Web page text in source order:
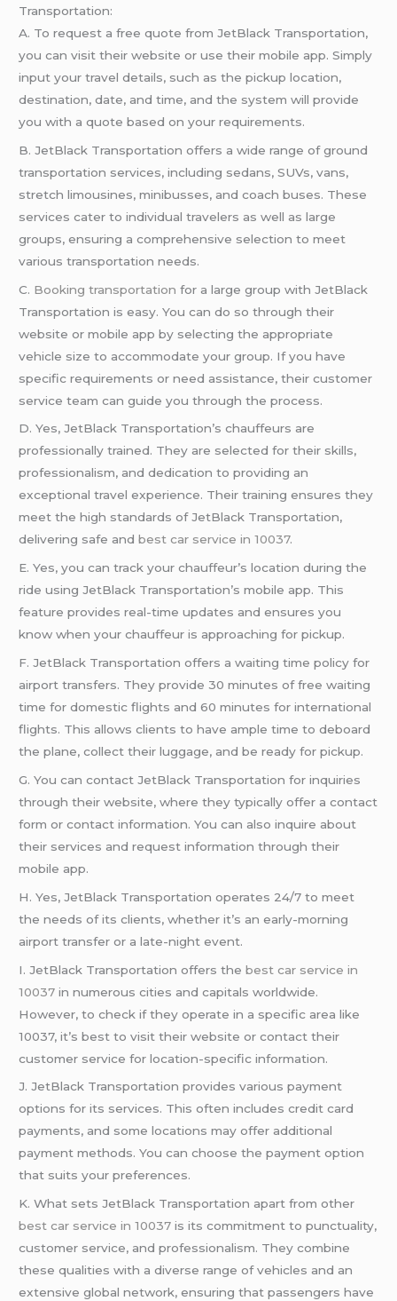
Transportation:
A. To request a free quote from JetBlack Transportation,
you can visit their website or use their mobile app. Simply
input your travel details, such as the pickup location,
destination, date, and time, and the system will provide
you with a quote based on your requirements.
B. JetBlack Transportation offers a wide range of ground
transportation services, including sedans, SUVs, vans,
stretch limousines, minibusses, and coach buses. These
services cater to individual travelers as well as large
groups, ensuring a comprehensive selection to meet
various transportation needs.
C. Booking transportation for a large group with JetBlack
Transportation is easy. You can do so through their
website or mobile app by selecting the appropriate
vehicle size to accommodate your group. If you have
specific requirements or need assistance, their customer
service team can guide you through the process.
D. Yes, JetBlack Transportation’s chauffeurs are
professionally trained. They are selected for their skills,
professionalism, and dedication to providing an
exceptional travel experience. Their training ensures they
meet the high standards of JetBlack Transportation,
delivering safe andbest car service in 10037.
E. Yes, you can track your chauffeur’s location during the
ride using JetBlack Transportation’s mobile app. This
feature provides real-time updates and ensures you
know when your chauffeur is approaching for pickup.
F. JetBlack Transportation offers a waiting time policy for
airport transfers. They provide 30 minutes of free waiting
time for domestic flights and 60 minutes for international
flights. This allows clients to have ample time to deboard
the plane, collect their luggage, and be ready for pickup.
G. You can contact JetBlack Transportation for inquiries
through their website, where they typically offer a contact
form or contact information. You can also inquire about
their services and request information through their
mobile app.
H. Yes, JetBlack Transportation operates 24/7 to meet
the needs of its clients, whether it’s an early-morning
airport transfer or a late-night event.
I. JetBlack Transportation offers thebest car service in
10037 in numerous cities and capitals worldwide.
However, to check if they operate in a specific area like
10037, it’s best to visit their website or contact their
customer service for location-specific information.
J. JetBlack Transportation provides various payment
options for its services. This often includes credit card
payments, and some locations may offer additional
payment methods. You can choose the payment option
that suits your preferences.
K. What sets JetBlack Transportation apart from other
best car service in 10037 is its commitment to punctuality,
customer service, and professionalism. They combine
these qualities with a diverse range of vehicles and an
extensive global network, ensuring that passengers have